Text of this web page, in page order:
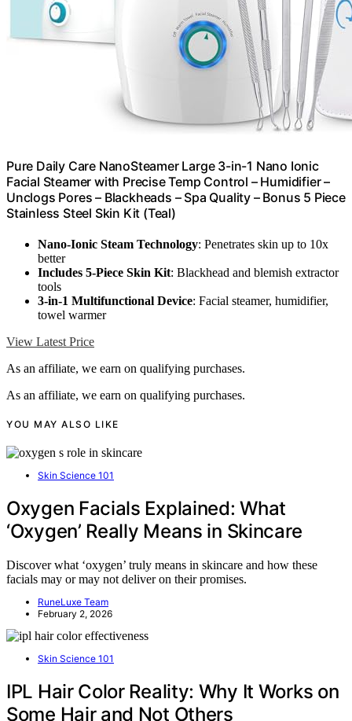
Pure Daily Care NanoSteamer Large 3-in-1 Nano Ionic
Facial Steamer with Precise Temp Control – Humidifier –
Unclogs Pores – Blackheads – Spa Quality – Bonus 5 Piece
Stainless Steel Skin Kit (Teal)
Nano-Ionic Steam Technology: Penetrates skin up to 10x
better
Includes 5-Piece Skin Kit: Blackhead and blemish extractor
tools
3-in-1 Multifunctional Device: Facial steamer, humidifier,
towel warmer
View Latest Price
As an affiliate, we earn on qualifying purchases.
As an affiliate, we earn on qualifying purchases.
YOU MAY ALSO LIKE
Skin Science 101
Oxygen Facials Explained: What
‘Oxygen’ Really Means in Skincare
Discover what ‘oxygen’ truly means in skincare and how these
facials may or may not deliver on their promises.
RuneLuxe Team
February 2, 2026
Skin Science 101
IPL Hair Color Reality: Why It Works on
Some Hair and Not Others